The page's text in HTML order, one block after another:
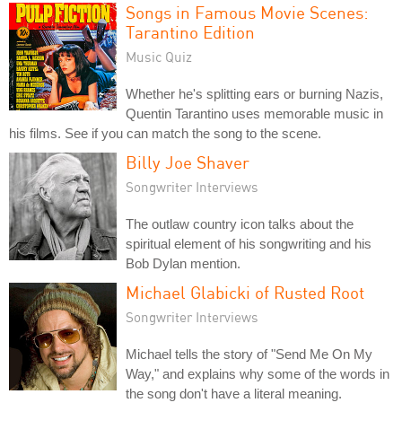
Songs in Famous Movie Scenes:
Tarantino Edition
Music Quiz
Whether he's splitting ears or burning Nazis,
Quentin Tarantino uses memorable music in
his films. See if you can match the song to the scene.
Billy Joe Shaver
Songwriter Interviews
The outlaw country icon talks about the
spiritual element of his songwriting and his
Bob Dylan mention.
Michael Glabicki of Rusted Root
Songwriter Interviews
Michael tells the story of "Send Me On My
Way," and explains why some of the words in
the song don't have a literal meaning.